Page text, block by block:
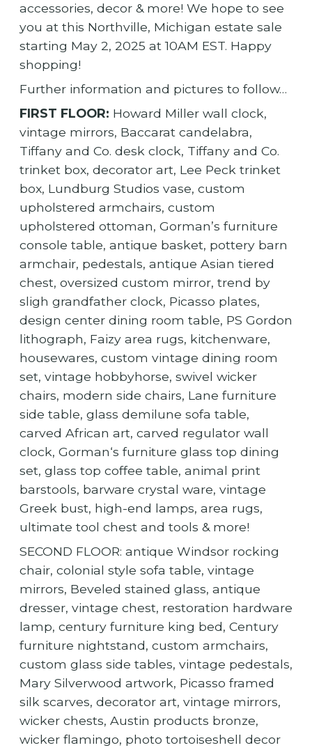
accessories, decor & more! We hope to see
you at this Northville, Michigan estate sale
starting May 2, 2025 at 10AM EST. Happy
shopping!
Further information and pictures to follow…
FIRST FLOOR: Howard Miller wall clock,
vintage mirrors, Baccarat candelabra,
Tiffany and Co. desk clock, Tiffany and Co.
trinket box, decorator art, Lee Peck trinket
box, Lundburg Studios vase, custom
upholstered armchairs, custom
upholstered ottoman, Gorman’s furniture
console table, antique basket, pottery barn
armchair, pedestals, antique Asian tiered
chest, oversized custom mirror, trend by
sligh grandfather clock, Picasso plates,
design center dining room table, PS Gordon
lithograph, Faizy area rugs, kitchenware,
housewares, custom vintage dining room
set, vintage hobbyhorse, swivel wicker
chairs, modern side chairs, Lane furniture
side table, glass demilune sofa table,
carved African art, carved regulator wall
clock, Gorman‘s furniture glass top dining
set, glass top coffee table, animal print
barstools, barware crystal ware, vintage
Greek bust, high-end lamps, area rugs,
ultimate tool chest and tools & more!
SECOND FLOOR: antique Windsor rocking
chair, colonial style sofa table, vintage
mirrors, Beveled stained glass, antique
dresser, vintage chest, restoration hardware
lamp, century furniture king bed, Century
furniture nightstand, custom armchairs,
custom glass side tables, vintage pedestals,
Mary Silverwood artwork, Picasso framed
silk scarves, decorator art, vintage mirrors,
wicker chests, Austin products bronze,
wicker flamingo, photo tortoiseshell decor